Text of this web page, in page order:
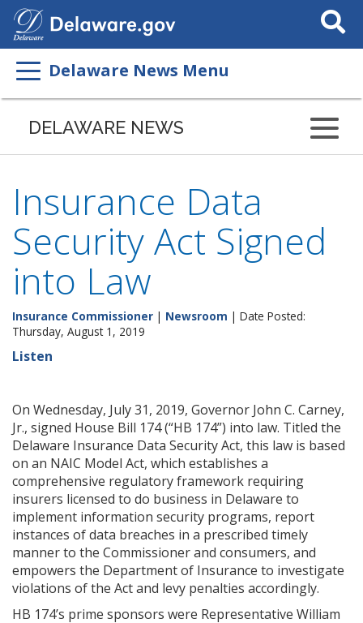
Search
This
Delaware News Menu
DELAWARE NEWS
Insurance Data
Security Act Signed
into Law
Insurance Commissioner | Newsroom | Date Posted:
Thursday, August 1, 2019
Listen
On Wednesday, July 31, 2019, Governor John C. Carney,
Jr., signed House Bill 174 (“HB 174”) into law. Titled the
Delaware Insurance Data Security Act, this law is based
on an NAIC Model Act, which establishes a
comprehensive regulatory framework requiring
insurers licensed to do business in Delaware to
implement information security programs, report
instances of data breaches in a prescribed timely
manner to the Commissioner and consumers, and
empowers the Department of Insurance to investigate
violations of the Act and levy penalties accordingly.
HB 174’s prime sponsors were Representative William